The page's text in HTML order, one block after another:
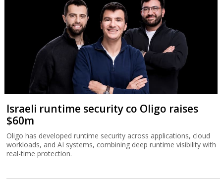
Israeli runtime security co Oligo raises
$60m
Oligo has developed runtime security across applications, cloud
workloads, and AI systems, combining deep runtime visibility with
real-time protection.